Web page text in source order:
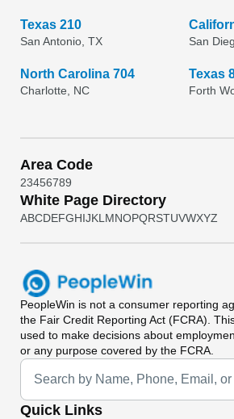
Texas 210
San Antonio, TX San
North Carolina 704
Charlotte, NC
Texas
Forth
Area Code
23456789
White Page Directory
ABCDEFGHIJKL MNOPQRSTUVWXYZ
PeopleWin is not a consumer reporting
the Fair Credit Reporting Act (FCRA).
used to make decisions about
or any purpose covered by the FCRA.
Universal Search
Quick Links